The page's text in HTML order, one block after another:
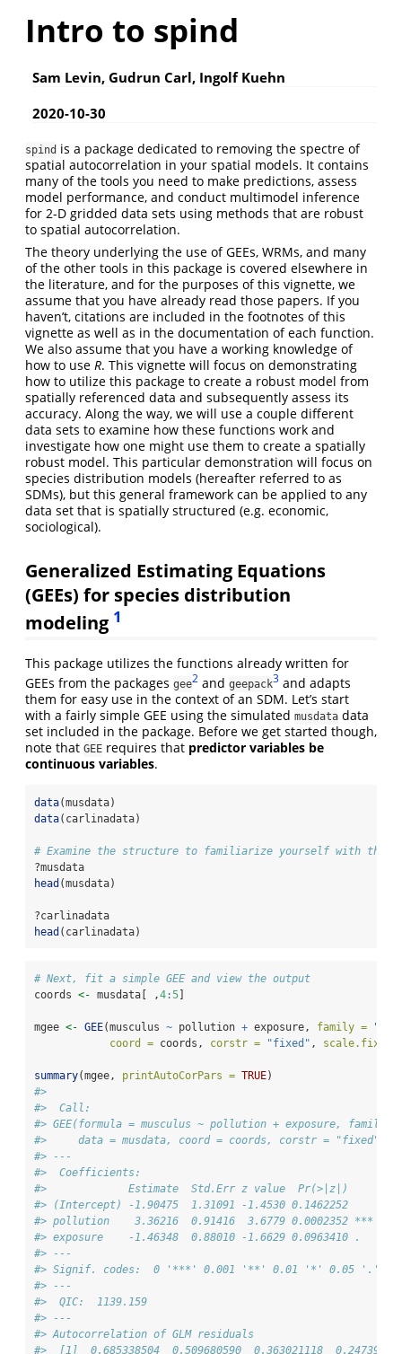
Intro to spind
Sam Levin, Gudrun Carl, Ingolf Kuehn
2020-10-30
spind is a package dedicated to removing the spectre of
spatial autocorrelation in your spatial models. It contains
many of the tools you need to make predictions, assess
model performance, and conduct multimodel inference
for 2-D gridded data sets using methods that are robust
to spatial autocorrelation.
The theory underlying the use of GEEs, WRMs, and many
of the other tools in this package is covered elsewhere in
the literature, and for the purposes of this vignette, we
assume that you have already read those papers. If you
haven’t, citations are included in the footnotes of this
vignette as well as in the documentation of each function.
We also assume that you have a working knowledge of
how to use R. This vignette will focus on demonstrating
how to utilize this package to create a robust model from
spatially referenced data and subsequently assess its
accuracy. Along the way, we will use a couple different
data sets to examine how these functions work and
investigate how one might use them to create a spatially
robust model. This particular demonstration will focus on
species distribution models (hereafter referred to as
SDMs), but this general framework can be applied to any
data set that is spatially structured (e.g. economic,
sociological).
Generalized Estimating Equations
(GEEs) for species distribution
modeling 1
This package utilizes the functions already written for
GEEs from the packages gee2 and geepack3 and adapts
them for easy use in the context of an SDM. Let’s start
with a fairly simple GEE using the simulated musdata data
set included in the package. Before we get started though,
note that GEE requires that predictor variables be
continuous variables.
data(musdata)
data(carlinadata)
# Examine the structure to familiarize yourself with the
?musdata
head (musdata)
?carlinadata
head (carlinadata)
# Next, fit a simple GEE and view the output
coords <- musdata[ ,4:5]
mgee <- GEE(musculus ~ pollution + exposure, family =
coord = coords, corstr = "fixed" , scale.fix =
summary(mgee, printAutoCorPars = TRUE)
#>
#>  Call:
#> GEE(formula = musculus ~ pollution + exposure, family
#>     data = musdata, coord = coords, corstr = "fixed",
#> ---
#>  Coefficients:
#>             Estimate  Std.Err z value  Pr(>|z|)
#> (Intercept) -1.90475  1.31091 -1.4530 0.1462252
#> pollution    3.36216  0.91416  3.6779 0.0002352 ***
#> exposure    -1.46348  0.88010 -1.6629 0.0963410 .
#> ---
#> Signif. codes:  0 '***' 0.001 '**' 0.01 '*' 0.05 '.'
#> ---
#>  QIC:  1139.159
#> ---
#> Autocorrelation of GLM residuals
#>  [1]  0.685338504  0.509680590  0.363021118